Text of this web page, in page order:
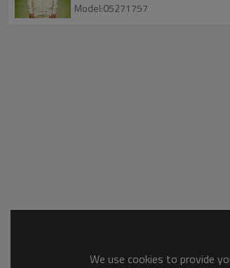
Model:05271757
We use cookies to provide